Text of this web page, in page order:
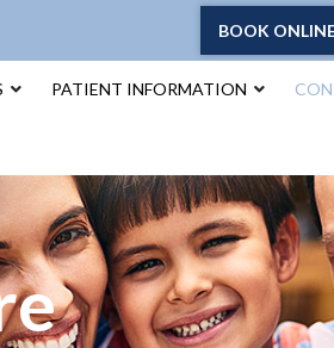
BOOK
PATIENT INFORMATION